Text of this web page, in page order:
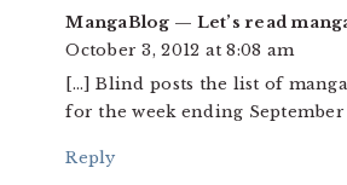
MangaBlog — Let’s read
October 3, 2012 at 8:08 am
[…] Blind posts the list of
for the week ending
Reply